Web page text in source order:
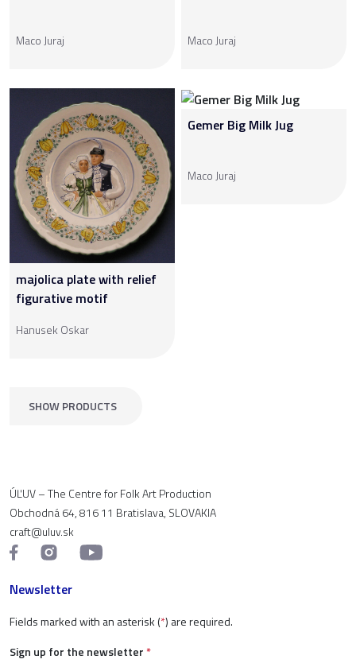
Maco Juraj Maco Juraj
majolica plate with relief
figurative motif
Hanusek Oskar
Gemer Big Milk Jug
Maco Juraj
SHOW PRODUCTS
ÚĽUV – The Centre for Folk Art Production
Obchodná 64, 816 11 Bratislava, SLOVAKIA
craft@uluv.sk
Newsletter
Fields marked with an asterisk (*) are required.
Sign up for the newsletter *